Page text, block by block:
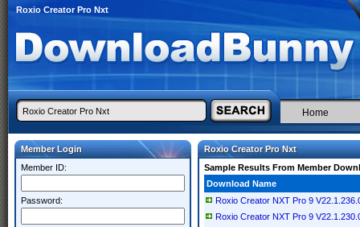
Roxio Creator Pro Nxt
Home
Member Login
Member ID:
Password:
Roxio Creator Pro Nxt
Sample Results From Member
Download Name
Roxio Creator NXT Pro 9
Roxio Creator NXT Pro 9